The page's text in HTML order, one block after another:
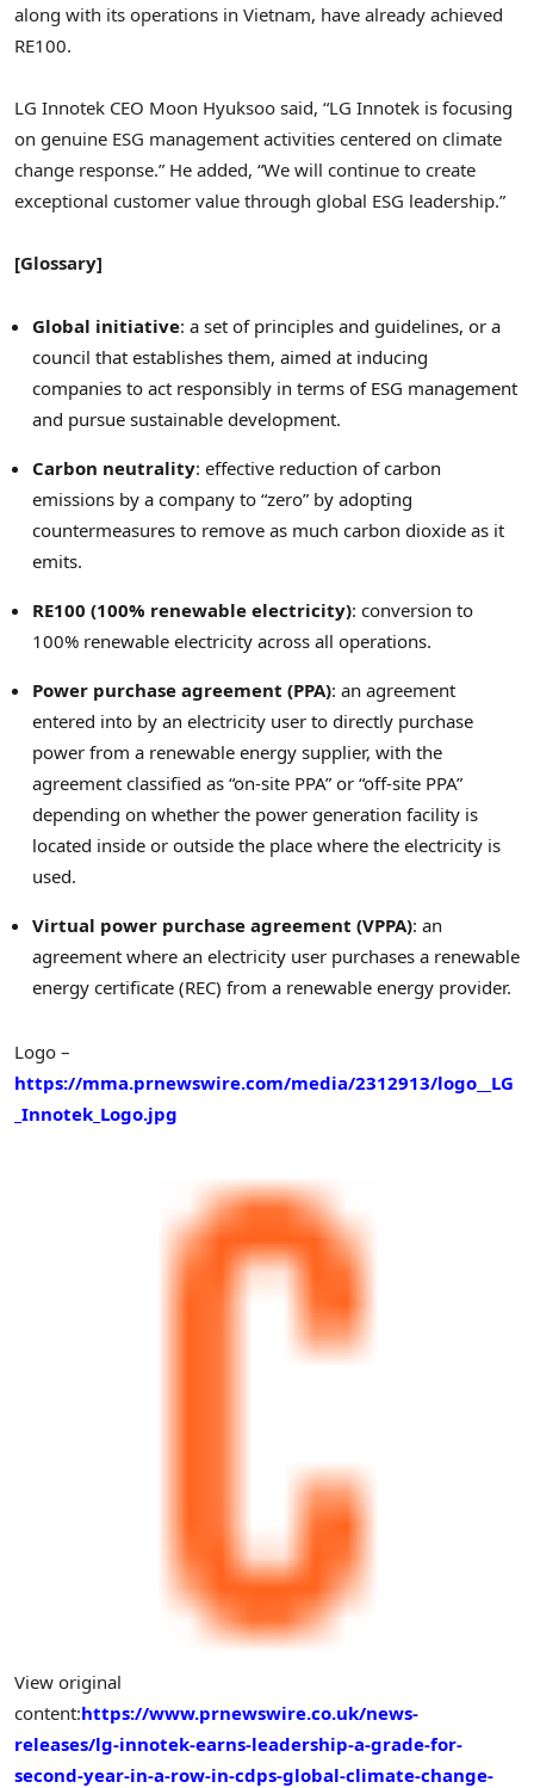
along with its operations in Vietnam, have already achieved
RE100.
LG Innotek CEO Moon Hyuksoo said, “LG Innotek is focusing
on genuine ESG management activities centered on climate
change response.” He added, “We will continue to create
exceptional customer value through global ESG leadership.”
[Glossary]
Global initiative: a set of principles and guidelines, or a
council that establishes them, aimed at inducing
companies to act responsibly in terms of ESG management
and pursue sustainable development.
Carbon neutrality: effective reduction of carbon
emissions by a company to “zero” by adopting
countermeasures to remove as much carbon dioxide as it
emits.
RE100 (100% renewable electricity): conversion to
100% renewable electricity across all operations.
Power purchase agreement (PPA): an agreement
entered into by an electricity user to directly purchase
power from a renewable energy supplier, with the
agreement classified as “on-site PPA” or “off-site PPA”
depending on whether the power generation facility is
located inside or outside the place where the electricity is
used.
Virtual power purchase agreement (VPPA): an
agreement where an electricity user purchases a renewable
energy certificate (REC) from a renewable energy provider.
Logo –
https://mma.prnewswire.com/media/2312913/logo__LG
_Innotek_Logo.jpg
View original
content:https://www.prnewswire.co.uk/news-
releases/lg-innotek-earns-leadership-a-grade-for-
second-year-in-a-row-in-cdps-global-climate-change-